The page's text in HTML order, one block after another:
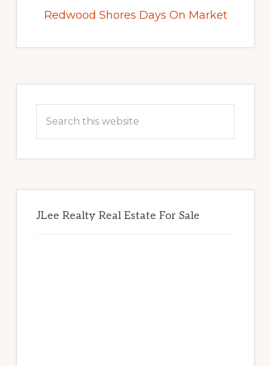
Redwood Shores Days On Market
Sidebar
this
JLee Realty Real Estate For Sale